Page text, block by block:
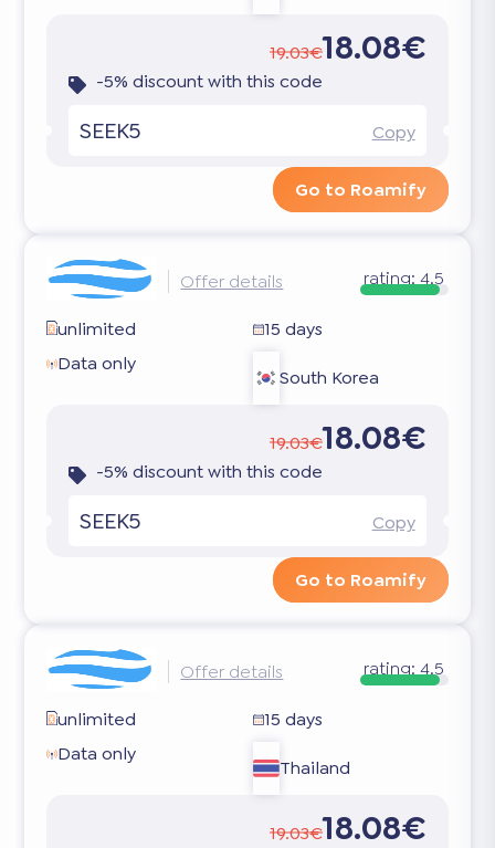
19.03€18.08€
-5% discount with this code
SEEK5 Copy
Go to Roamify
Offer details rating: 4.5
unlimited
15 days
Data only
South Korea
19.03€18.08€
-5% discount with this code
SEEK5 Copy
Go to Roamify
Offer details rating: 4.5
unlimited
15 days
Data only
Thailand
19.03€18.08€